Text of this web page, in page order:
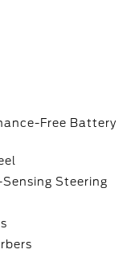
Free Battery
Steering